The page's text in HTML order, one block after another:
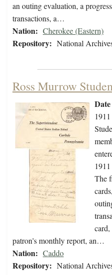
an outing evaluation, a
transactions, a…
Nation: Cherokee (Eastern)
Repository: National
Ross Murrow
1911
The
patron's monthly report, an…
Nation: Caddo
Repository: National